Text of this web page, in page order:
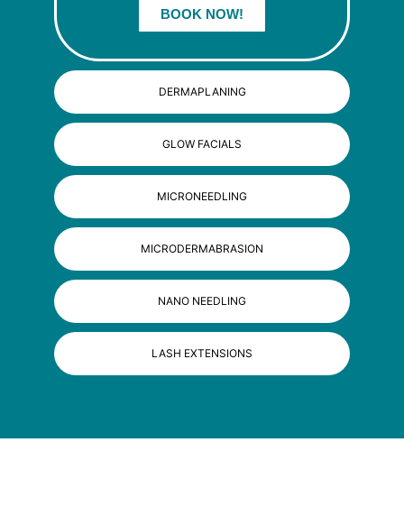
DERMAPLANING
GLOW FACIALS
MICRONEEDLING
MICRODERMABRASION
NANO NEEDLING
LASH EXTENSIONS
BOOK NOW!